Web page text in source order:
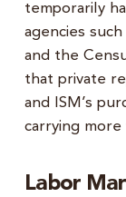
temporarily
agencies
and the
that private
and ISM’s
carrying
Labor